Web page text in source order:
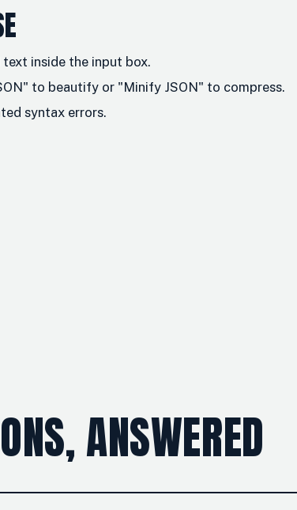
text inside the input box.
to beautify or "Minify JSON" to compress.
syntax errors.
ANSWERED